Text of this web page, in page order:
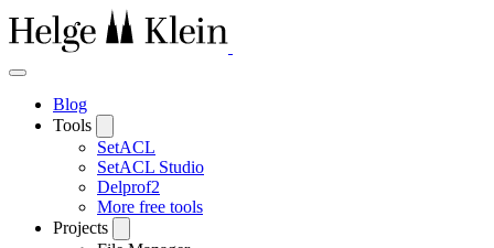
Blog
Tools
SetACL
SetACL Studio
Delprof2
More free tools
Projects